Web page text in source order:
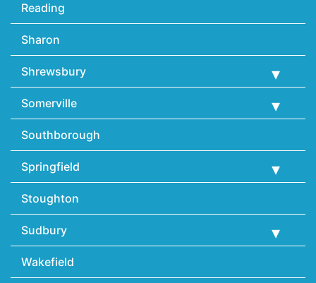
Reading
Sharon
Shrewsbury
Somerville
Southborough
Springfield
Stoughton
Sudbury
Wakefield